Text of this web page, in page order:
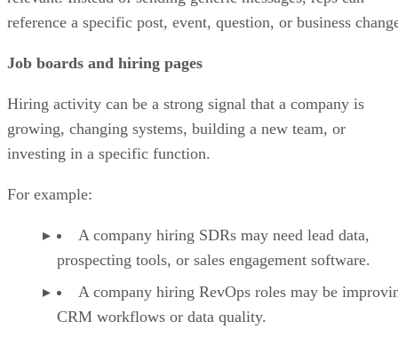
reference a specific post, event, question, or business
Job boards and hiring pages
Hiring activity can be a strong signal that a company is
growing, changing systems, building a new team, or
investing in a specific function.
For example:
A company hiring SDRs may need lead data,
prospecting tools, or sales engagement software.
A company hiring RevOps roles may be
CRM workflows or data quality.